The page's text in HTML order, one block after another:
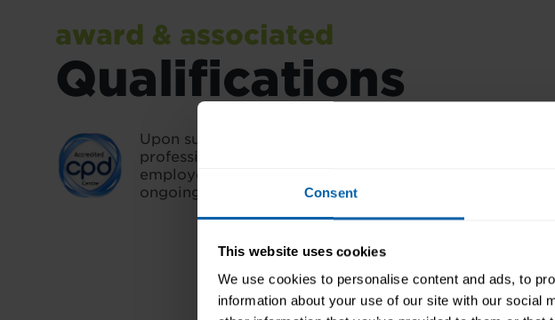
Consent
This website uses cookies
We use cookies to personalise content and ads, to
information about your use of our site with our social
award & associated
Qualifications
Upon successful completion, you'll earn 190 CPD points,
professional credential that validates your skills to
employers and demonstrates your commitment to
ongoing learning.